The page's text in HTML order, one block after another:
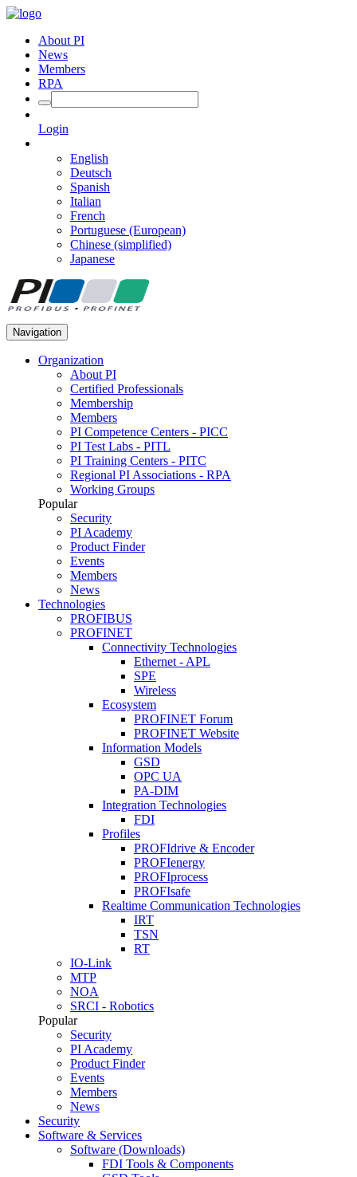
About PI
News
Members
RPA
Login
English
Deutsch
Spanish
Italian
French
Portuguese (European)
Chinese (simplified)
Japanese
Navigation
Organization
About PI
Certified Professionals
Membership
Members
PI Competence Centers - PICC
PI Test Labs - PITL
PI Training Centers - PITC
Regional PI Associations - RPA
Working Groups
Popular
Security
PI Academy
Product Finder
Events
Members
News
Technologies
PROFIBUS
PROFINET
Connectivity Technologies
Ethernet - APL
SPE
Wireless
Ecosystem
PROFINET Forum
PROFINET Website
Information Models
GSD
OPC UA
PA-DIM
Integration Technologies
FDI
Profiles
PROFIdrive & Encoder
PROFIenergy
PROFIprocess
PROFIsafe
Realtime Communication Technologies
IRT
TSN
RT
IO-Link
MTP
NOA
SRCI - Robotics
Popular
Security
PI Academy
Product Finder
Events
Members
News
Security
Software & Services
Software (Downloads)
FDI Tools & Components